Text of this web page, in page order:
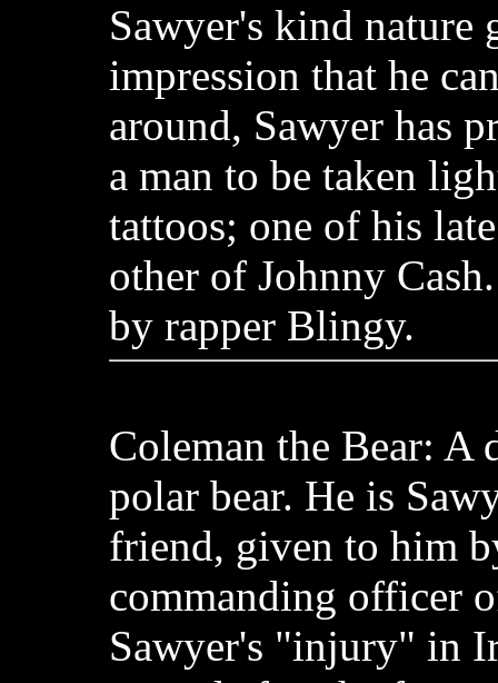
Sawyer's kind nature
impression that he
around, Sawyer has
a man to be taken
tattoos; one of his
other of Johnny
by rapper Blingy.
Coleman the Bear: A
polar bear. He is
friend, given to him
commanding officer
Sawyer's "injury" in